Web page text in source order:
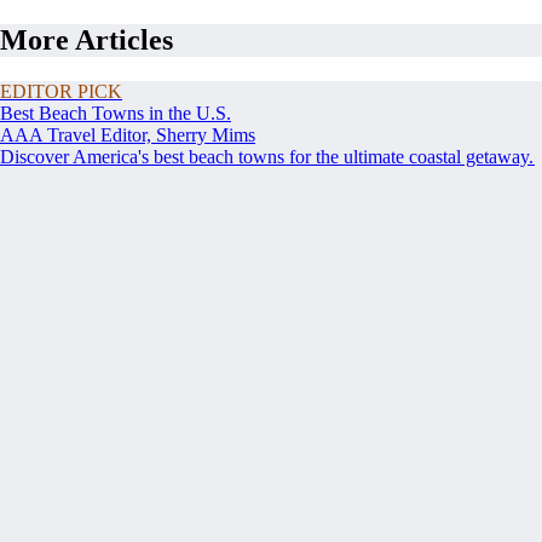
More Articles
EDITOR PICK
Best Beach Towns in the U.S.
AAA Travel Editor, Sherry Mims
Discover America's best beach towns for the ultimate coastal getaway.